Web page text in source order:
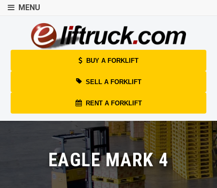
MENU
BUY A FORKLIFT
SELL A FORKLIFT
RENT A FORKLIFT
EAGLE MARK 4